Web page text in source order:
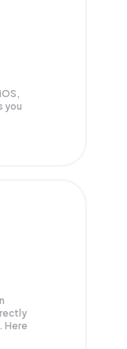
you
Here